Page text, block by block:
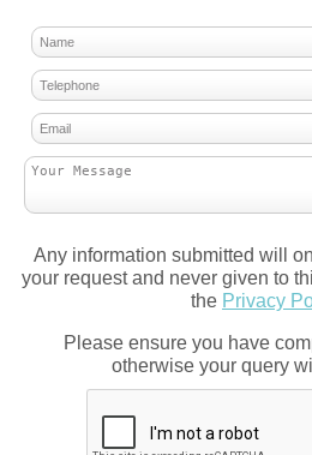
Any information submitted will
your request and never given to
the Privacy
Please ensure you have
otherwise your query